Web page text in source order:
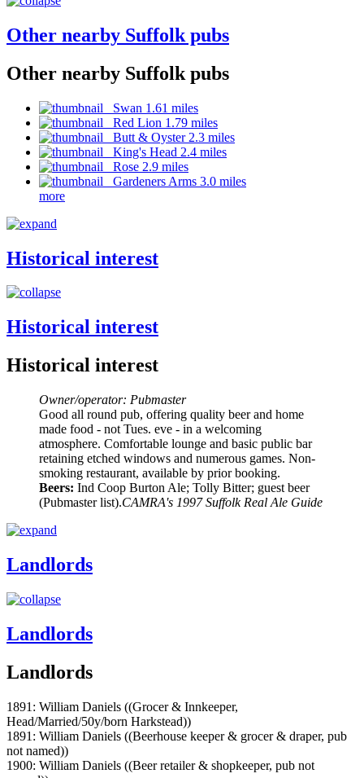
Other nearby Suffolk pubs
Other nearby Suffolk pubs
Swan 1.61 miles
Red Lion 1.79 miles
Butt & Oyster 2.3 miles
King's Head 2.4 miles
Rose 2.9 miles
Gardeners Arms 3.0 miles
more
Historical interest
Historical interest
Historical interest
Owner/operator: Pubmaster
Good all round pub, offering quality beer and home
made food - not Tues. eve - in a welcoming
atmosphere. Comfortable lounge and basic public bar
retaining etched windows and numerous games. Non-
smoking restaurant, available by prior booking.
Beers: Ind Coop Burton Ale; Tolly Bitter; guest beer
(Pubmaster list).CAMRA's 1997 Suffolk Real Ale Guide
Landlords
Landlords
Landlords
1891: William Daniels ((Grocer & Innkeeper,
Head/Married/50y/born Harkstead))
1891: William Daniels ((Beerhouse keeper & grocer & draper, pub
not named))
1900: William Daniels ((Beer retailer & shopkeeper, pub not